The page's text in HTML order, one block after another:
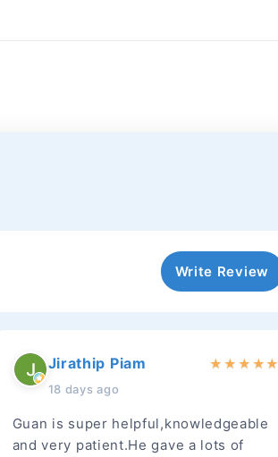
Write Review
Jirathip Piam
18 days ago
★ ★ ★ ★★
Guan is super helpful,knowledgeable
and very patient.He gave a lots of